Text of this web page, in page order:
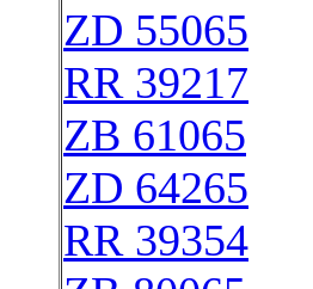
ZD 55065
RR 39217
ZB 61065
ZD 64265
RR 39354